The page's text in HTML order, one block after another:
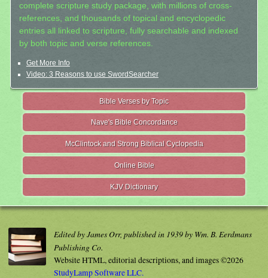
complete scripture study package, with millions of cross-
references, and thousands of topical and encyclopedic
entries all linked to scripture, fully searchable and indexed
by both topic and verse references.
Get More Info
Video: 3 Reasons to use SwordSearcher
Bible Verses by Topic
Nave's Bible Concordance
McClintock and Strong Biblical Cyclopedia
Online Bible
KJV Dictionary
Edited by James Orr, published in 1939 by Wm. B. Eerdmans
Publishing Co.
Website HTML, editorial descriptions, and images ©2026
StudyLamp Software LLC.